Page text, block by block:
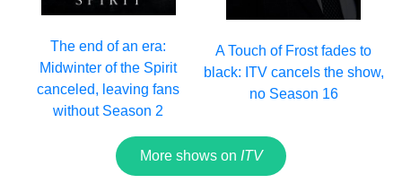
The end of an era:
Midwinter of the Spirit
canceled, leaving fans
without Season 2
A Touch of Frost fades to
black: ITV cancels the show,
no Season 16
More shows on ITV